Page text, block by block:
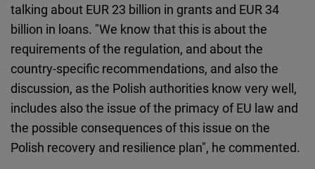
talking about EUR 23 billion in grants and EUR 34
billion in loans. "We know that this is about the
requirements of the regulation, and about the
country-specific recommendations, and also the
discussion, as the Polish authorities know very well,
includes also the issue of the primacy of EU law and
the possible consequences of this issue on the
Polish recovery and resilience plan", he commented.